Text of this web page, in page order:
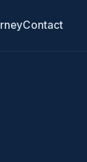
Contact